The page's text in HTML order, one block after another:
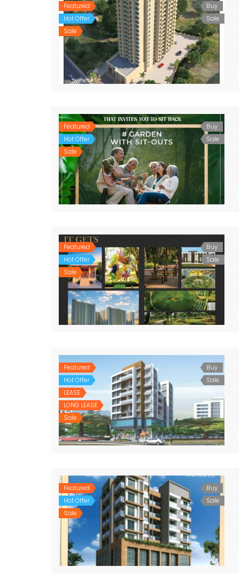
Featured
Hot Offer
Sale
Buy
Sale
Featured
Hot Offer
Sale
Buy
Sale
Featured
Hot Offer
Sale
Buy
Sale
Featured
Hot Offer
LEASE
LONG LEASE
Sale
Buy
Sale
Featured
Hot Offer
Sale
Buy
Sale